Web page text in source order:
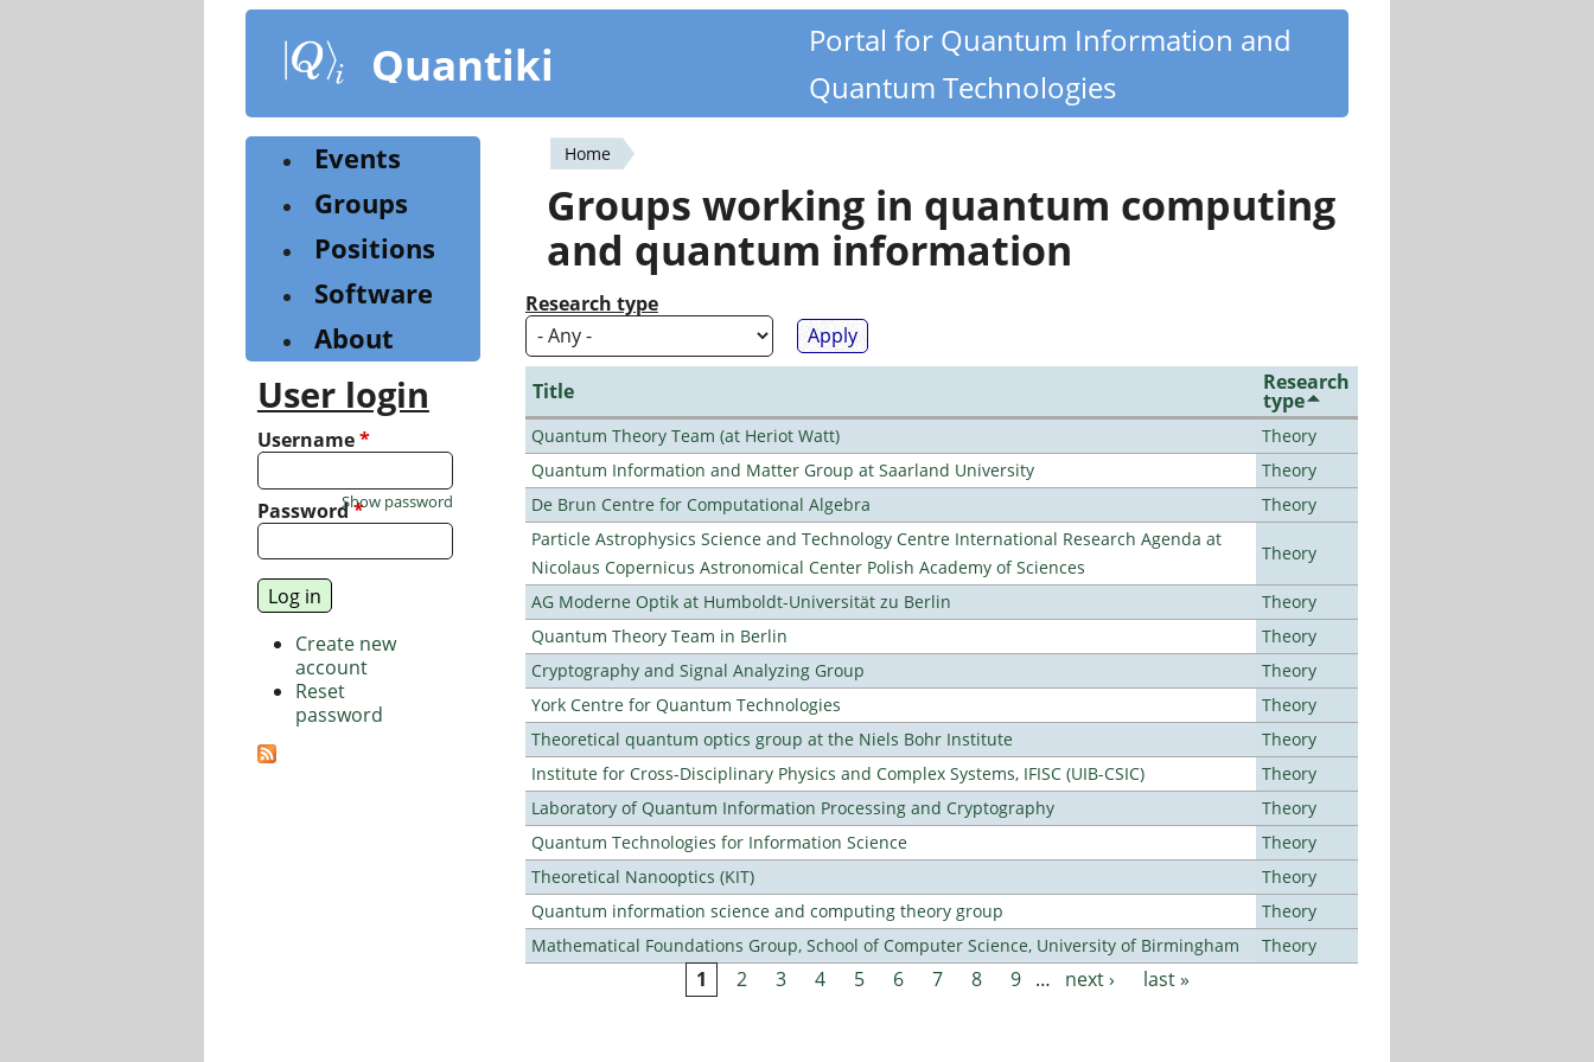
content
Quantiki
Portal for Quantum Information and
Quantum Technologies
You
are
here
Home
Groups working in quantum computing
and quantum information
Research type
Title Research
type
Quantum Theory Team (at Heriot Watt)
Theory
Quantum Information and Matter Group at Saarland University
Theory
De Brun Centre for Computational Algebra
Theory
Particle Astrophysics Science and Technology Centre International Research Agenda at
Nicolaus Copernicus Astronomical Center Polish Academy of Sciences
Theory
AG Moderne Optik at Humboldt-Universität zu Berlin
Theory
Quantum Theory Team in Berlin
Theory
Cryptography and Signal Analyzing Group
Theory
York Centre for Quantum Technologies
Theory
Theoretical quantum optics group at the Niels Bohr Institute
Theory
Institute for Cross-Disciplinary Physics and Complex Systems, IFISC (UIB-CSIC)
Theory
Laboratory of Quantum Information Processing and Cryptography
Theory
Quantum Technologies for Information Science
Theory
Theoretical Nanooptics (KIT)
Theory
Quantum information science and computing theory group
Theory
Mathematical Foundations Group, School of Computer Science, University of Birmingham
Theory
1 2 3 4 5 6 7 8 9 … next › last »
Events
Groups
Positions
Software
About
User login
Username*
Password*
Show password
Create new
account
Reset
password